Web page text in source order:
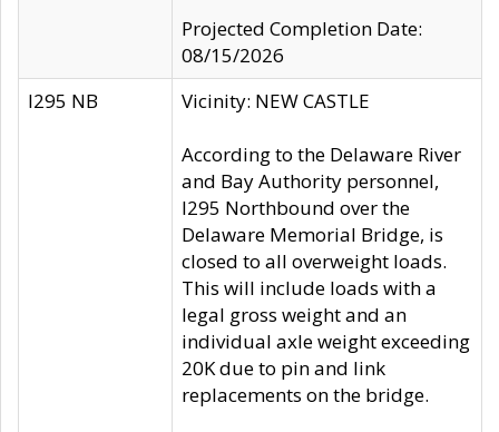
Projected Completion Date:
08/15/2026
I295 NB
Vicinity: NEW CASTLE
According to the Delaware River
and Bay Authority personnel,
I295 Northbound over the
Delaware Memorial Bridge, is
closed to all overweight loads.
This will include loads with a
legal gross weight and an
individual axle weight exceeding
20K due to pin and link
replacements on the bridge.